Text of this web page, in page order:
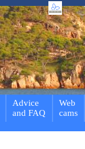
Advice
and FAQ
Web
cams